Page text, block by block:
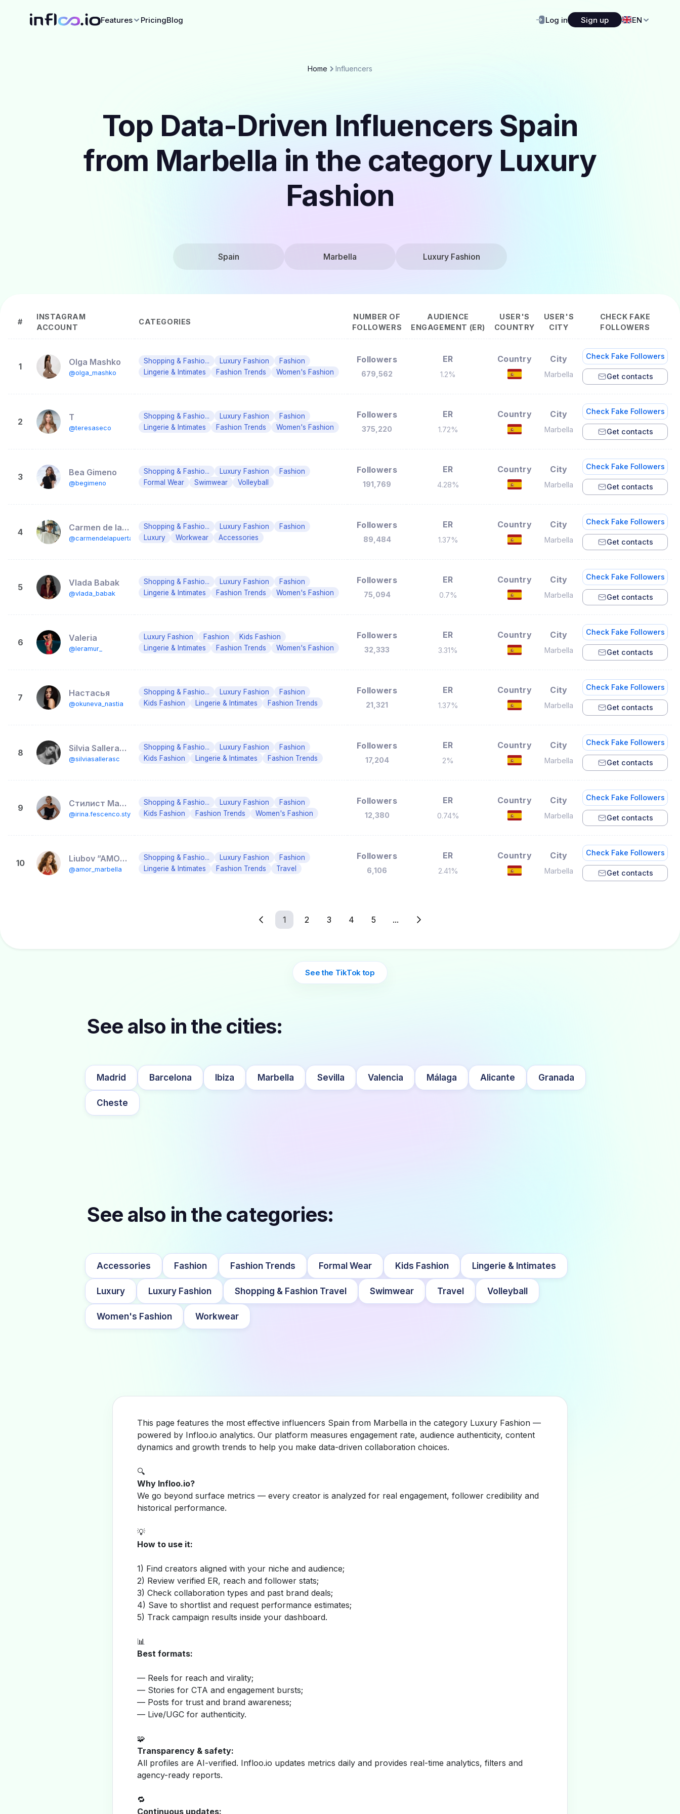
Features PricingBlog Log in Sign up EN
Home Influencers
Top Data-Driven Influencers Spain
from Marbella in the category Luxury
Fashion
Spain Marbella Luxury Fashion
#
INSTAGRAM
ACCOUNT
CATEGORIES
NUMBER OF
FOLLOWERS
AUDIENCE
ENGAGEMENT (ER)
USER'S
COUNTRY
USER'S
CITY
CHECK FAKE
FOLLOWERS
1 Olga Mashko
@olga_mashko
Shopping & Fashio... Luxury Fashion
Fashion
Lingerie & Intimates
Fashion Trends Women's Fashion
Followers
679,562
ER
1.2%
Country City
Marbella
Check Fake Followers
Get contacts
2 T
@teresaseco
Shopping & Fashio... Luxury Fashion
Fashion
Lingerie & Intimates
Fashion Trends Women's Fashion
Followers
375,220
ER
1.72%
Country City
Marbella
Check Fake Followers
Get contacts
3 Bea Gimeno
@begimeno
Shopping & Fashio... Luxury Fashion
Fashion
Formal Wear
Swimwear Volleyball
Followers
191,769
ER
4.28%
Country City
Marbella
Check Fake Followers
Get contacts
4 Carmen de la Puerta
@carmendelapuerta
Shopping & Fashio... Luxury Fashion
Fashion
Luxury
Workwear Accessories
Followers
89,484
ER
1.37%
Country City
Marbella
Check Fake Followers
Get contacts
5 Vlada Babak
@vlada_babak
Shopping & Fashio... Luxury Fashion
Fashion
Lingerie & Intimates
Fashion Trends Women's Fashion
Followers
75,094
ER
0.7%
Country City
Marbella
Check Fake Followers
Get contacts
6 Valeria
@leramur_
Luxury Fashion Fashion
Kids Fashion
Lingerie & Intimates
Fashion Trends Women's Fashion
Followers
32,333
ER
3.31%
Country City
Marbella
Check Fake Followers
Get contacts
7 Настасья
@okuneva_nastia
Shopping & Fashio... Luxury Fashion
Fashion
Kids Fashion
Lingerie & Intimates Fashion Trends
Followers
21,321
ER
1.37%
Country City
Marbella
Check Fake Followers
Get contacts
8 Silvia Salleras Crespo
@silviasallerasc
Shopping & Fashio... Luxury Fashion
Fashion
Kids Fashion
Lingerie & Intimates Fashion Trends
Followers
17,204
ER
2%
Country City
Marbella
Check Fake Followers
Get contacts
9 Стилист Марбелья Малага Кишинев Stylist Marbella Malaga
@irina.fescenco.stylist
Shopping & Fashio... Luxury Fashion
Fashion
Kids Fashion
Fashion Trends Women's Fashion
Followers
12,380
ER
0.74%
Country City
Marbella
Check Fake Followers
Get contacts
10 Liubov ”AMOR” Guliaeva
@amor_marbella
Shopping & Fashio... Luxury Fashion
Fashion
Lingerie & Intimates
Fashion Trends Travel
Followers
6,106
ER
2.41%
Country City
Marbella
Check Fake Followers
Get contacts
1 2 3 4 5 ...
See the TikTok top
See also in the cities:
Madrid Barcelona Ibiza Marbella Sevilla Valencia Málaga Alicante Granada
Cheste
See also in the categories:
Accessories Fashion Fashion Trends Formal Wear Kids Fashion Lingerie & Intimates
Luxury Luxury Fashion Shopping & Fashion Travel Swimwear Travel Volleyball
Women's Fashion Workwear
This page features the most effective influencers Spain from Marbella in the category Luxury Fashion —
powered by Infloo.io analytics. Our platform measures engagement rate, audience authenticity, content
dynamics and growth trends to help you make data-driven collaboration choices.
🔍
Why Infloo.io?
We go beyond surface metrics — every creator is analyzed for real engagement, follower credibility and
historical performance.
💡
How to use it:
1) Find creators aligned with your niche and audience;
2) Review verified ER, reach and follower stats;
3) Check collaboration types and past brand deals;
4) Save to shortlist and request performance estimates;
5) Track campaign results inside your dashboard.
📊
Best formats:
— Reels for reach and virality;
— Stories for CTA and engagement bursts;
— Posts for trust and brand awareness;
— Live/UGC for authenticity.
🧩
Transparency & safety:
All profiles are AI-verified. Infloo.io updates metrics daily and provides real-time analytics, filters and
agency-ready reports.
🔁
Continuous updates: